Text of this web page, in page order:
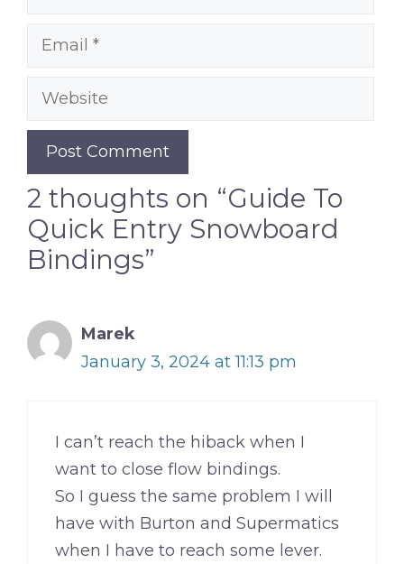
Email
Website
2 thoughts on “Guide To
Quick Entry Snowboard
Bindings”
Marek
January 3, 2024 at 11:13 pm
I can’t reach the hiback when I
want to close flow bindings.
So I guess the same problem I will
have with Burton and Supermatics
when I have to reach some lever.